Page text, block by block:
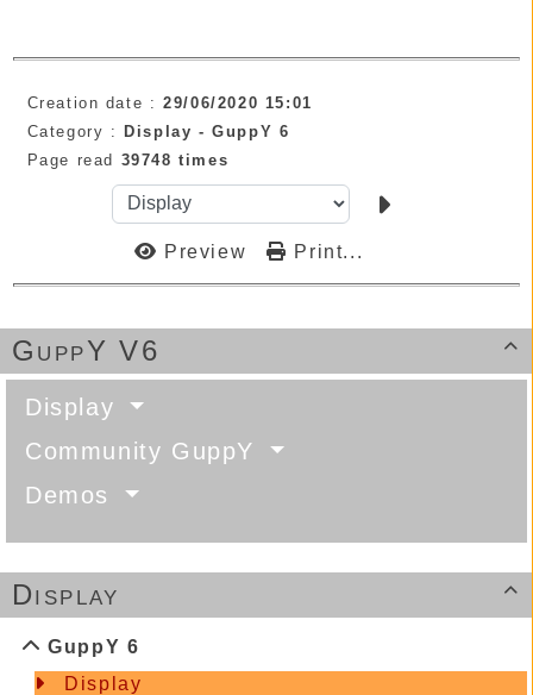

GuppY V6
Display
Community GuppY
Demos

Display
GuppY 6
Display
Creation date :29/06/2020 15:01
Category :Display -GuppY 6
Page read 39748 times
Preview Print...